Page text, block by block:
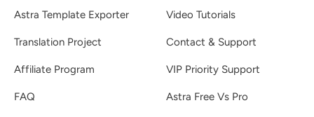
Astra Template Exporter
Translation Project
Affiliate Program
FAQ
Video Tutorials
Contact & Support
VIP Priority Support
Astra Free Vs Pro